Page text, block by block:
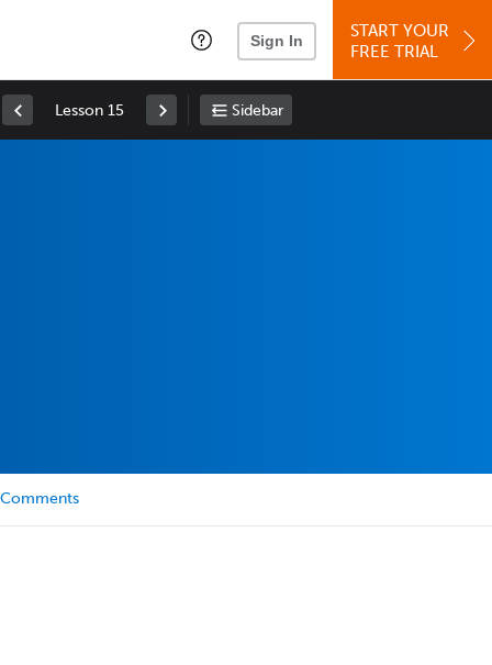
Sign In
START YOUR
FREE TRIAL
Lesson 15 Sidebar
Comments